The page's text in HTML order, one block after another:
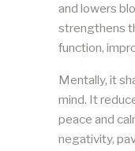
and lowers
strengthens
function,
Mentally, it
mind. It
peace and
negativity,